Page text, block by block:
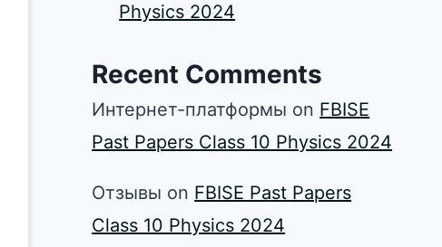
Physics 2024
Recent Comments
Интернет-платформы on FBISE
Past Papers Class 10 Physics 2024
Отзывы on FBISE Past Papers
Class 10 Physics 2024